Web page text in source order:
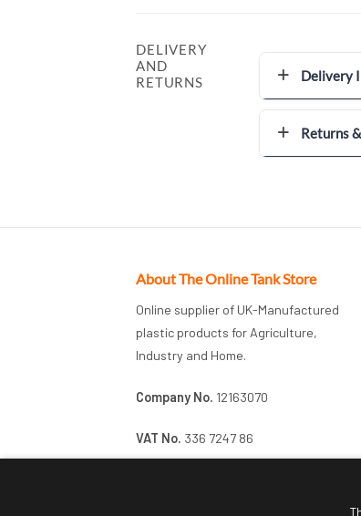
DELIVERY
AND
RETURNS
Delivery
Returns
About The Online Tank Store
Online supplier of UK-Manufactured
plastic products for Agriculture,
Industry and Home.
Company No. 12163070
VAT No. 336 7247 86